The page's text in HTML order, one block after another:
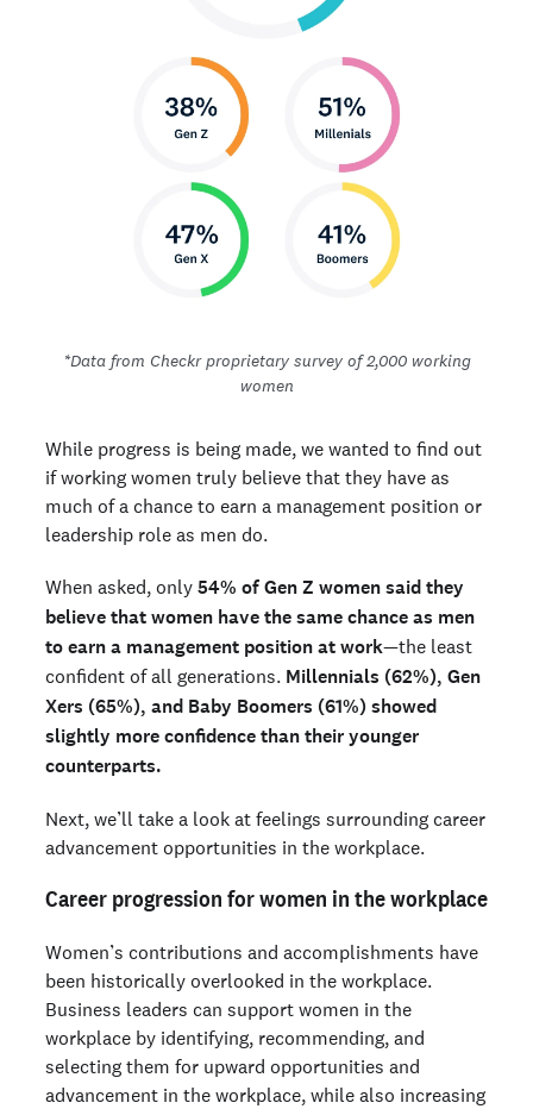
*Data from Checkr proprietary survey of 2,000 working
women
While progress is being made, we wanted to find out
if working women truly believe that they have as
much of a chance to earn a management position or
leadership role as men do.
When asked, only 54% of Gen Z women said they
believe that women have the same chance as men
to earn a management position at work—the least
confident of all generations. Millennials (62%), Gen
Xers (65%), and Baby Boomers (61%) showed
slightly more confidence than their younger
counterparts.
Next, we’ll take a look at feelings surrounding career
advancement opportunities in the workplace.
Career progression for women in the workplace
Women’s contributions and accomplishments have
been historically overlooked in the workplace.
Business leaders can support women in the
workplace by identifying, recommending, and
selecting them for upward opportunities and
advancement in the workplace, while also increasing